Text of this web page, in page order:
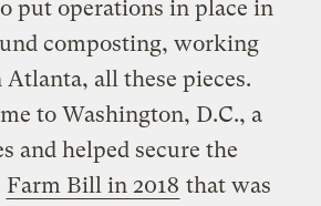
put operations in place in
composting, working
all these pieces.
to Washington, D.C., a
and helped secure the
Farm Bill in 2018 that was